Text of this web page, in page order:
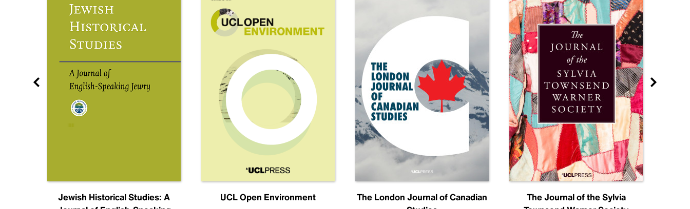
Jewish Historical Studies: A
UCL Open Environment
The London Journal of Canadian
The Journal of the Sylvia